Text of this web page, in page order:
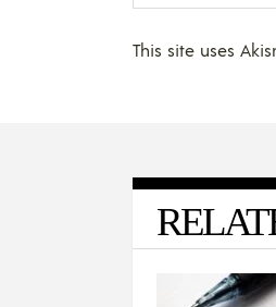
This site uses